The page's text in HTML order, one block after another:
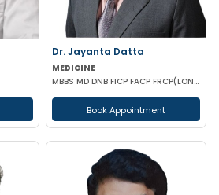
Dr. Jayanta Datta
MEDICINE
MBBS MD DNB FICP FACP FRCP(LONDON)
Book Appointment